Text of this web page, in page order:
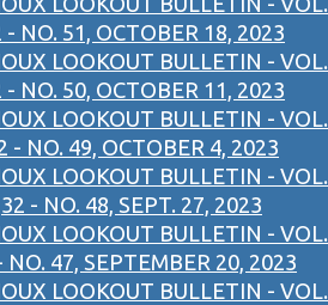
- NO. 51, OCTOBER 18, 2023
LOOKOUT BULLETIN - VOL.
- NO. 50, OCTOBER 11, 2023
LOOKOUT BULLETIN - VOL.
- NO. 49, OCTOBER 4, 2023
LOOKOUT BULLETIN - VOL.
32 - NO. 48, SEPT. 27, 2023
LOOKOUT BULLETIN - VOL.
NO. 47, SEPTEMBER 20, 2023
LOOKOUT BULLETIN - VOL.